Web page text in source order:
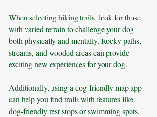
When selecting hiking trails, look for those
with varied terrain to challenge your dog
both physically and mentally. Rocky paths,
streams, and wooded areas can provide
exciting new experiences for your dog.
Additionally, using a dog-friendly map app
can help you find trails with features like
dog-friendly rest stops or swimming spots.